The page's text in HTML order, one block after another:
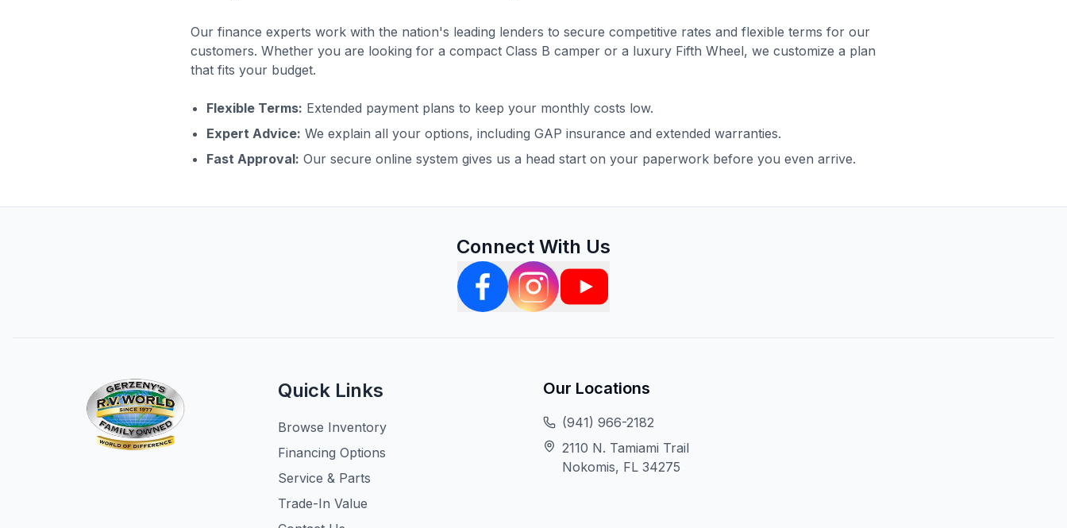
Our finance experts work with the nation's leading lenders to secure competitive rates and flexible terms for our
customers. Whether you are looking for a compact Class B camper or a luxury Fifth Wheel, we customize a plan
that fits your budget.
Flexible Terms: Extended payment plans to keep your monthly costs low.
Expert Advice: We explain all your options, including GAP insurance and extended warranties.
Fast Approval: Our secure online system gives us a head start on your paperwork before you even arrive.
Connect With Us
Quick Links
Browse Inventory
Financing Options
Service & Parts
Trade-In Value
Our Locations
(941) 966-2182
2110 N. Tamiami Trail
Nokomis, FL 34275